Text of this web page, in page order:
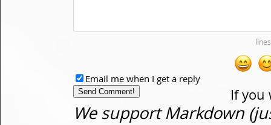
If you
Email me when I get a reply
We support Markdown